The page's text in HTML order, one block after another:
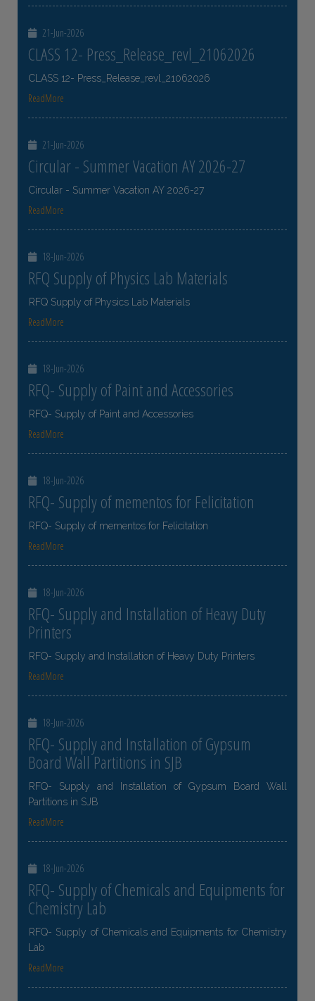
21-Jun-2026
CLASS 12- Press_Release_revl_21062026
CLASS 12- Press_Release_revl_21062026
ReadMore
21-Jun-2026
Circular - Summer Vacation AY 2026-27
Circular - Summer Vacation AY 2026-27
ReadMore
18-Jun-2026
RFQ Supply of Physics Lab Materials
RFQ Supply of Physics Lab Materials
ReadMore
18-Jun-2026
RFQ- Supply of Paint and Accessories
RFQ- Supply of Paint and Accessories
ReadMore
18-Jun-2026
RFQ- Supply of mementos for Felicitation
RFQ- Supply of mementos for Felicitation
ReadMore
18-Jun-2026
RFQ- Supply and Installation of Heavy Duty
Printers
RFQ- Supply and Installation of Heavy Duty Printers
ReadMore
18-Jun-2026
RFQ- Supply and Installation of Gypsum
Board Wall Partitions in SJB
RFQ- Supply and Installation of Gypsum Board Wall
Partitions in SJB
ReadMore
18-Jun-2026
RFQ- Supply of Chemicals and Equipments for
Chemistry Lab
RFQ- Supply of Chemicals and Equipments for Chemistry
Lab
ReadMore